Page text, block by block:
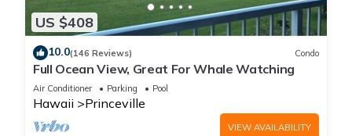
US $408
10.0(146 Reviews) Condo
Full Ocean View, Great For Whale Watching
Air Conditioner Parking Pool
Hawaii Princeville
VIEW AVAILABILITY